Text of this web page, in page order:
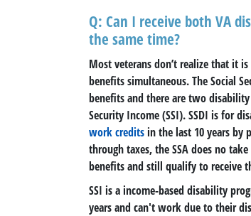
Q: Can I receive both VA
the same time?
Most veterans don’t realize that it
benefits simultaneous. The Social
benefits and there are two disability
Security Income (SSI). SSDI is for
work credits in the last 10 years by
through taxes, the SSA does no
benefits and still qualify to receive
SSI is a income-based disability
years and can't work due to their